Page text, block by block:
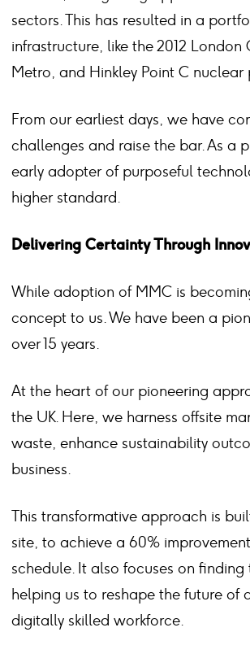
sectors. This has resulted in a
infrastructure, like the 2012 London
Metro, and Hinkley Point C
From our earliest days, we have
challenges and raise the bar. As a
early adopter of purposeful
higher standard.
Delivering Certainty Through
While adoption of MMC is
concept to us. We have been a
over 15 years.
At the heart of our pioneering
the UK. Here, we harness offsite
waste, enhance sustainability
business.
This transformative approach is
site, to achieve a 60%
schedule. It also focuses on
helping us to reshape the future of
digitally skilled workforce.